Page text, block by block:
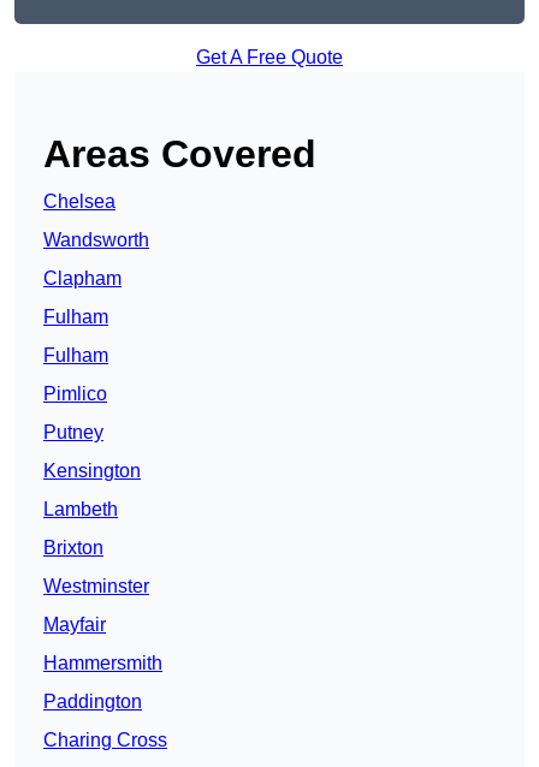
Get A Free Quote
Areas Covered
Chelsea
Wandsworth
Clapham
Fulham
Fulham
Pimlico
Putney
Kensington
Lambeth
Brixton
Westminster
Mayfair
Hammersmith
Paddington
Charing Cross